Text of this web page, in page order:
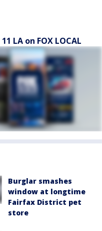
LA on FOX LOCAL
Burglar smashes
window at longtime
Fairfax District pet
store